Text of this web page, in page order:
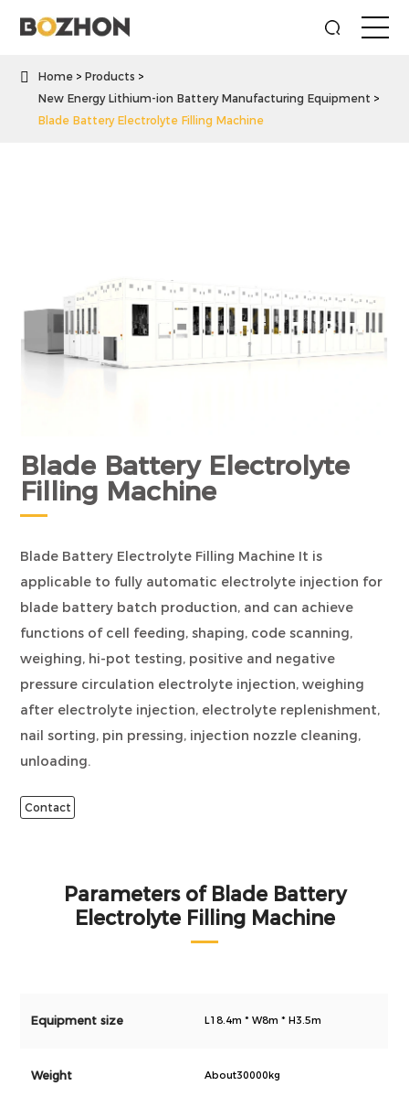
 Home
Products
New Energy Lithium-ion Battery Manufacturing Equipment
Blade Battery Electrolyte Filling Machine
Blade Battery Electrolyte
Filling Machine
Blade Battery Electrolyte Filling Machine It is
applicable to fully automatic electrolyte injection for
blade battery batch production, and can achieve
functions of cell feeding, shaping, code scanning,
weighing, hi-pot testing, positive and negative
pressure circulation electrolyte injection, weighing
after electrolyte injection, electrolyte replenishment,
nail sorting, pin pressing, injection nozzle cleaning,
unloading.
Contact
Parameters of Blade Battery
Electrolyte Filling Machine
Equipment size L18.4m * W8m * H3.5m
Weight About30000kg